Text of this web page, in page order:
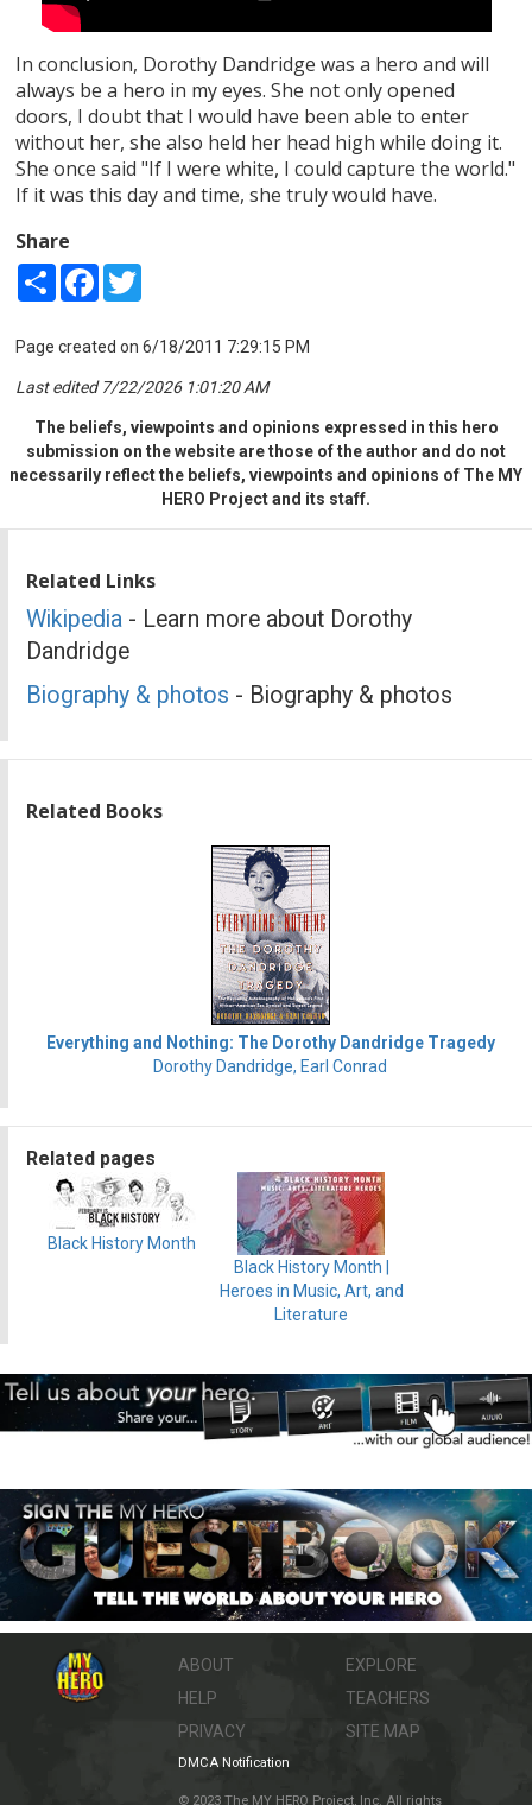
In conclusion, Dorothy Dandridge was a hero and will
always be a hero in my eyes. She not only opened
doors, I doubt that I would have been able to enter
without her, she also held her head high while doing it.
She once said "If I were white, I could capture the world."
If it was this day and time, she truly would have.
Share
Share Facebook
Page created on 6/18/2011 7:29:15 PM
Last edited 7/22/2026 1:01:20 AM
The beliefs, viewpoints and opinions expressed in this hero
submission on the website are those of the author and do not
necessarily reflect the beliefs, viewpoints and opinions of The MY
HERO Project and its staff.
Related Links
Wikipedia - Learn more about Dorothy
Dandridge
Biography & photos - Biography & photos
Related Books
Everything and Nothing: The Dorothy Dandridge Tragedy
Dorothy Dandridge, Earl Conrad
Related pages
Black History Month
Black History Month |
Heroes in Music, Art, and
Literature
ABOUT
HELP
PRIVACY
EXPLORE
TEACHERS
SITE MAP
DMCA Notification
© 2023 The MY HERO Project, Inc. All rights